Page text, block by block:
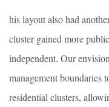
his layout also had
cluster gained more
independent. Our
management boundaries
residential clusters,